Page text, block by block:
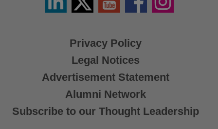
Privacy Policy
Legal Notices
Advertisement Statement
Alumni Network
Subscribe to our Thought Leadership
X